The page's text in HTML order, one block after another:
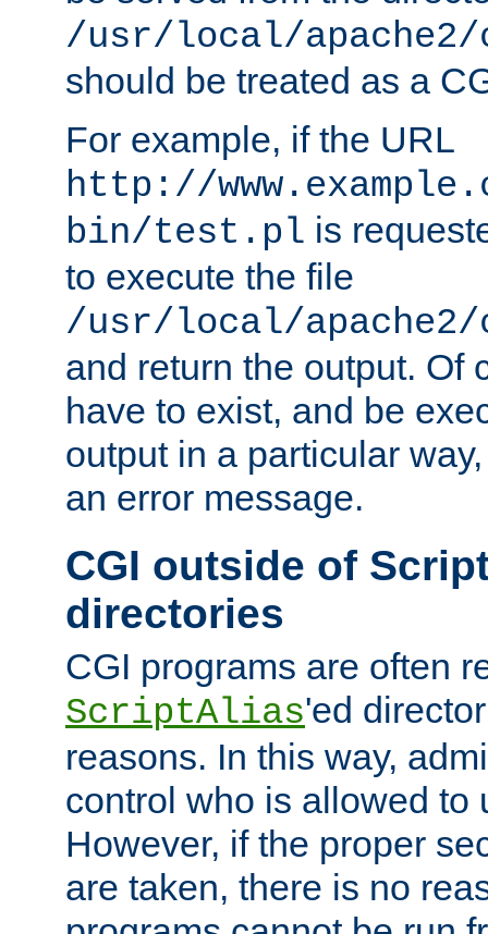
/usr/local/
should be treated as a
For example, if the URL
http://
bin/test.pl is
to execute the file
/usr/local/
and return the output. Of
have to exist, and be
output in a particular
an error message.
CGI outside of
directories
CGI programs are often
ScriptAlias'ed
reasons. In this way,
control who is allowed to
However, if the proper
are taken, there is no